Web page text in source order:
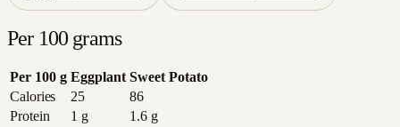
Per 100 grams
Per 100 g Eggplant Sweet Potato
Calories
25
86
Protein
1 g 1.6g